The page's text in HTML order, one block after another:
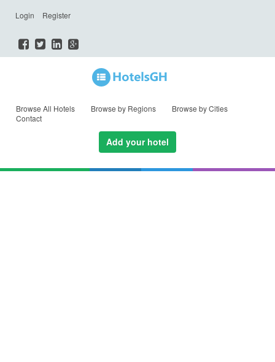
Login Register
Browse All Hotels Browse by Regions
Browse by Cities
Contact
Add your hotel